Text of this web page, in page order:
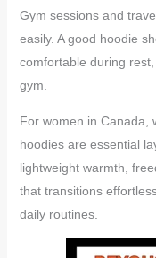
Gym sessions and
easily. A good hoodie
comfortable during
gym.
For women in Canada,
hoodies are essential
lightweight warmth,
that transitions
daily routines.